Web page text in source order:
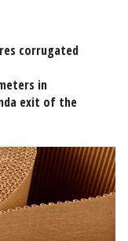
corrugated
in
exit of the